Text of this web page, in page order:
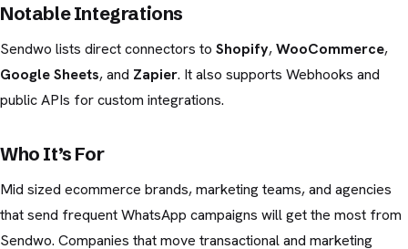
Notable Integrations
Sendwo lists direct connectors to Shopify,WooCommerce,
Google Sheets, and Zapier. It also supports Webhooks and
public APIs for custom integrations.
Who It’s For
Mid sized ecommerce brands, marketing teams, and agencies
that send frequent WhatsApp campaigns will get the most from
Sendwo. Companies that move transactional and marketing